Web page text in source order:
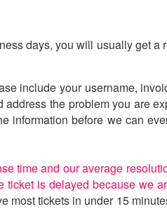
days, you will usually get a
include your username,
the problem you are
information before we can
time and our average
is delayed because we
most tickets in under 15